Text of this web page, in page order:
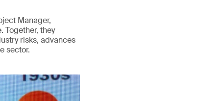
Manager,
Together, they
risks, advances
sector.